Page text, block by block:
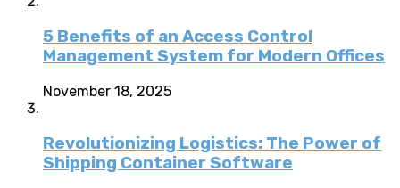
5 Benefits of an Access Control
Management System for Modern Offices
November 18, 2025
Revolutionizing Logistics: The Power of
Shipping Container Software